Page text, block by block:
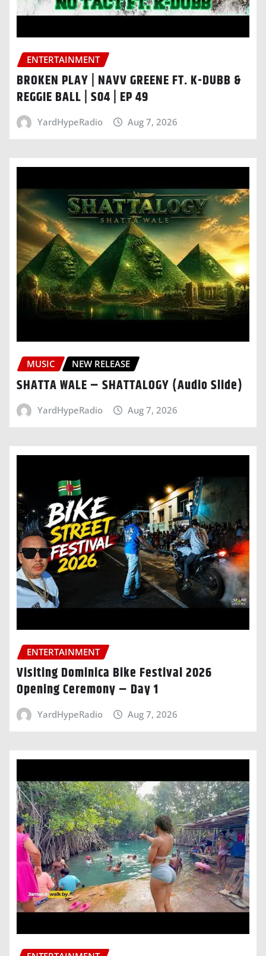
ENTERTAINMENT
BROKEN PLAY | NAVV GREENE FT. K-DUBB &
REGGIE BALL | S04 | EP 49
YardHypeRadio Aug 7, 2026
MUSIC NEW RELEASE
SHATTA WALE – SHATTALOGY (Audio Slide)
YardHypeRadio Aug 7, 2026
ENTERTAINMENT
Visiting Dominica Bike Festival 2026
Opening Ceremony – Day 1
YardHypeRadio Aug 7, 2026